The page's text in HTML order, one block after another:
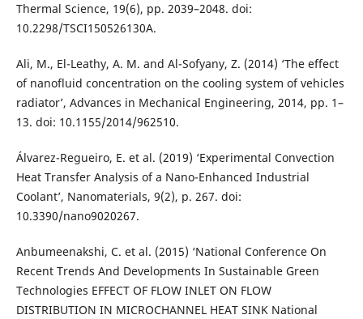
Thermal Science, 19(6), pp. 2039–2048. doi:
10.2298/TSCI150526130A.
Ali, M., El-Leathy, A. M. and Al-Sofyany, Z. (2014) ‘The effect
of nanofluid concentration on the cooling system of vehicles
radiator’, Advances in Mechanical Engineering, 2014, pp. 1–
13. doi: 10.1155/2014/962510.
Álvarez-Regueiro, E. et al. (2019) ‘Experimental Convection
Heat Transfer Analysis of a Nano-Enhanced Industrial
Coolant’, Nanomaterials, 9(2), p. 267. doi:
10.3390/nano9020267.
Anbumeenakshi, C. et al. (2015) ‘National Conference On
Recent Trends And Developments In Sustainable Green
Technologies EFFECT OF FLOW INLET ON FLOW
DISTRIBUTION IN MICROCHANNEL HEAT SINK National